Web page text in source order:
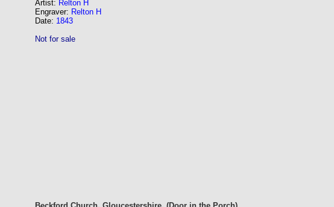
Artist: Relton H
Engraver: Relton H
Date: 1843
Not for sale